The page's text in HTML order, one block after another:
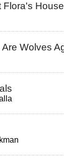
Flora's House
Wolves